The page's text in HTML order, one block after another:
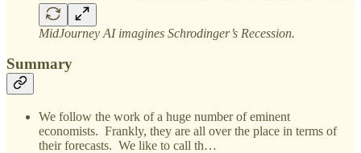
MidJourney AI imagines Schrodinger’s Recession.
Summary
We follow the work of a huge number of eminent
economists. Frankly, they are all over the place in terms of
their forecasts. We like to call th…